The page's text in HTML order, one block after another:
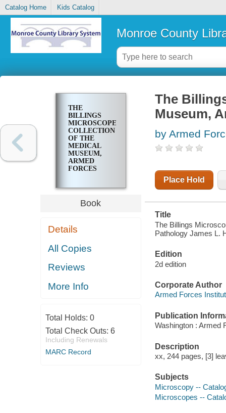
Catalog Home Kids Catalog
Monroe County
THE
BILLINGS
MICROSCOPE
COLLECTION
OF THE
MEDICAL
MUSEUM,
ARMED
FORCES
PATHOLOGY
Book
Details
All Copies
Reviews
More Info
Total Holds: 0
Total Check Outs: 6
Including Renewals
MARC Record
The
Museum,
by Armed
Place Hold
Title
The Billings
Pathology James L.
Edition
2d edition
Corporate Author
Armed Forces
Publication
Washington : Armed
Description
xx, 244 pages, [3]
Subjects
Microscopy --
Microscopes --